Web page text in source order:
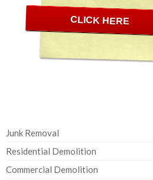
CLICK HERE
Junk Removal
Residential Demolition
Commercial Demolition